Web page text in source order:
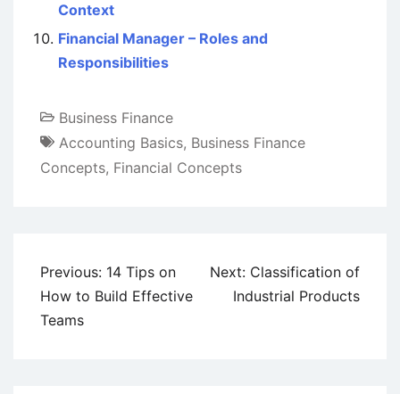
Context
Financial Manager – Roles and
Responsibilities
Business Finance
Accounting Basics, Business Finance
Concepts, Financial Concepts
Post
navigation
Previous: 14 Tips on
How to Build Effective
Teams
Next: Classification of
Industrial Products